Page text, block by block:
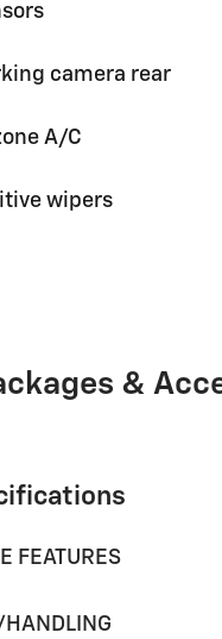
camera rear
A/C
wipers
&
FEATURES